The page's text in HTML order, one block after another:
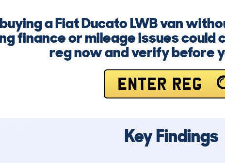
a Fiat Ducato LWB van
finance or mileage issues could
reg now and verify before
ENTER REG
Key Findings